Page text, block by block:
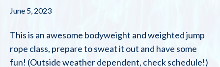
June 5, 2023
This is an awesome bodyweight and weighted jump
rope class, prepare to sweat it out and have some
fun! (Outside weather dependent, check schedule!)